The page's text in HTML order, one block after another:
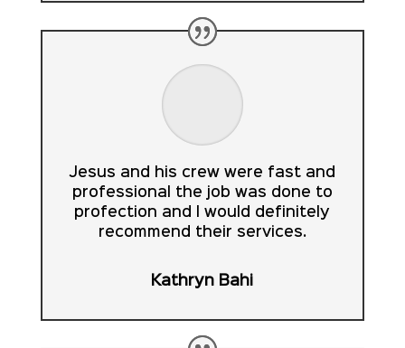
Jesus and his crew were fast and
professional the job was done to
profection and I would definitely
recommend their services.
Kathryn Bahi